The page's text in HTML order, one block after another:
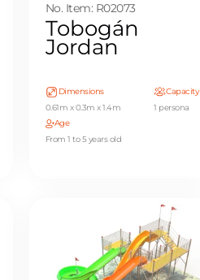
No. Item: R02073
Tobogán
Jordan
Dimensions
0.61m x 0.3m x 1.4m
Capacity
1 persona
Age
From 1 to 5 years old